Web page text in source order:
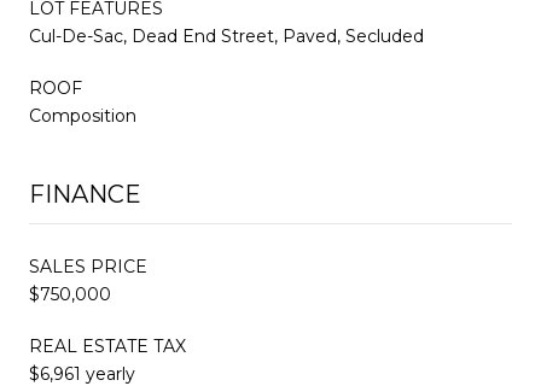
LOT FEATURES
Cul-De-Sac, Dead End Street, Paved, Secluded
ROOF
Composition
FINANCE
SALES PRICE
$750,000
REAL ESTATE TAX
$6,961 yearly